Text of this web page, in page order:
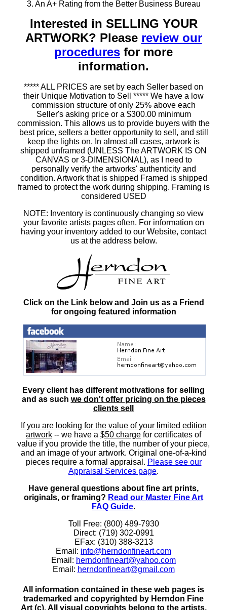
3. An A+ Rating from the Better Business Bureau
Interested in SELLING YOUR
ARTWORK? Please review our
procedures for more
information.
***** ALL PRICES are set by each Seller based on
their Unique Motivation to Sell ***** We have a low
commission structure of only 25% above each
Seller's asking price or a $300.00 minimum
commission. This allows us to provide buyers with the
best price, sellers a better opportunity to sell, and still
keep the lights on. In almost all cases, artwork is
shipped unframed (UNLESS The ARTWORK IS ON
CANVAS or 3-DIMENSIONAL), as I need to
personally verify the artworks' authenticity and
condition. Artwork that is shipped Framed is shipped
framed to protect the work during shipping. Framing is
considered USED
NOTE: Inventory is continuously changing so view
your favorite artists pages often. For information on
having your inventory added to our Website, contact
us at the address below.
Click on the Link below and Join us as a Friend
for ongoing featured information
Every client has different motivations for selling
and as such we don't offer pricing on the pieces
clients sell
If you are looking for the value of your limited edition
artwork -- we have a $50 charge for certificates of
value if you provide the title, the number of your piece,
and an image of your artwork. Original one-of-a-kind
pieces require a formal appraisal. Please see our
Appraisal Services page.
Have general questions about fine art prints,
originals, or framing? Read our Master Fine Art
FAQ Guide.
Toll Free: (800) 489-7930
Direct: (719) 302-0991
EFax: (310) 388-3213
Email: info@herndonfineart.com
Email: herndonfineart@yahoo.com
Email: herndonfineart@gmail.com
All information contained in these web pages is
trademarked and copyrighted by Herndon Fine
Art (c). All visual copyrights belong to the artists.